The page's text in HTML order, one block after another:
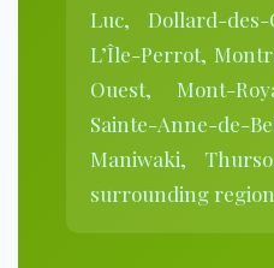
Luc, Dollard-
L’Île-Perrot,
Ouest, Mont-
Sainte-Anne-de-
Maniwaki,
surrounding